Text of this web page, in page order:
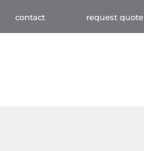
contact request quote